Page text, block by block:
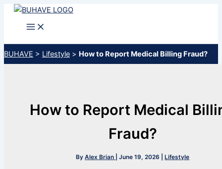
Skip
BUHAVE > Lifestyle > How to Report Medical Billing Fraud?
How to Report Medical
Fraud?
ByAlex Brian |June 19, 2026 Lifestyle